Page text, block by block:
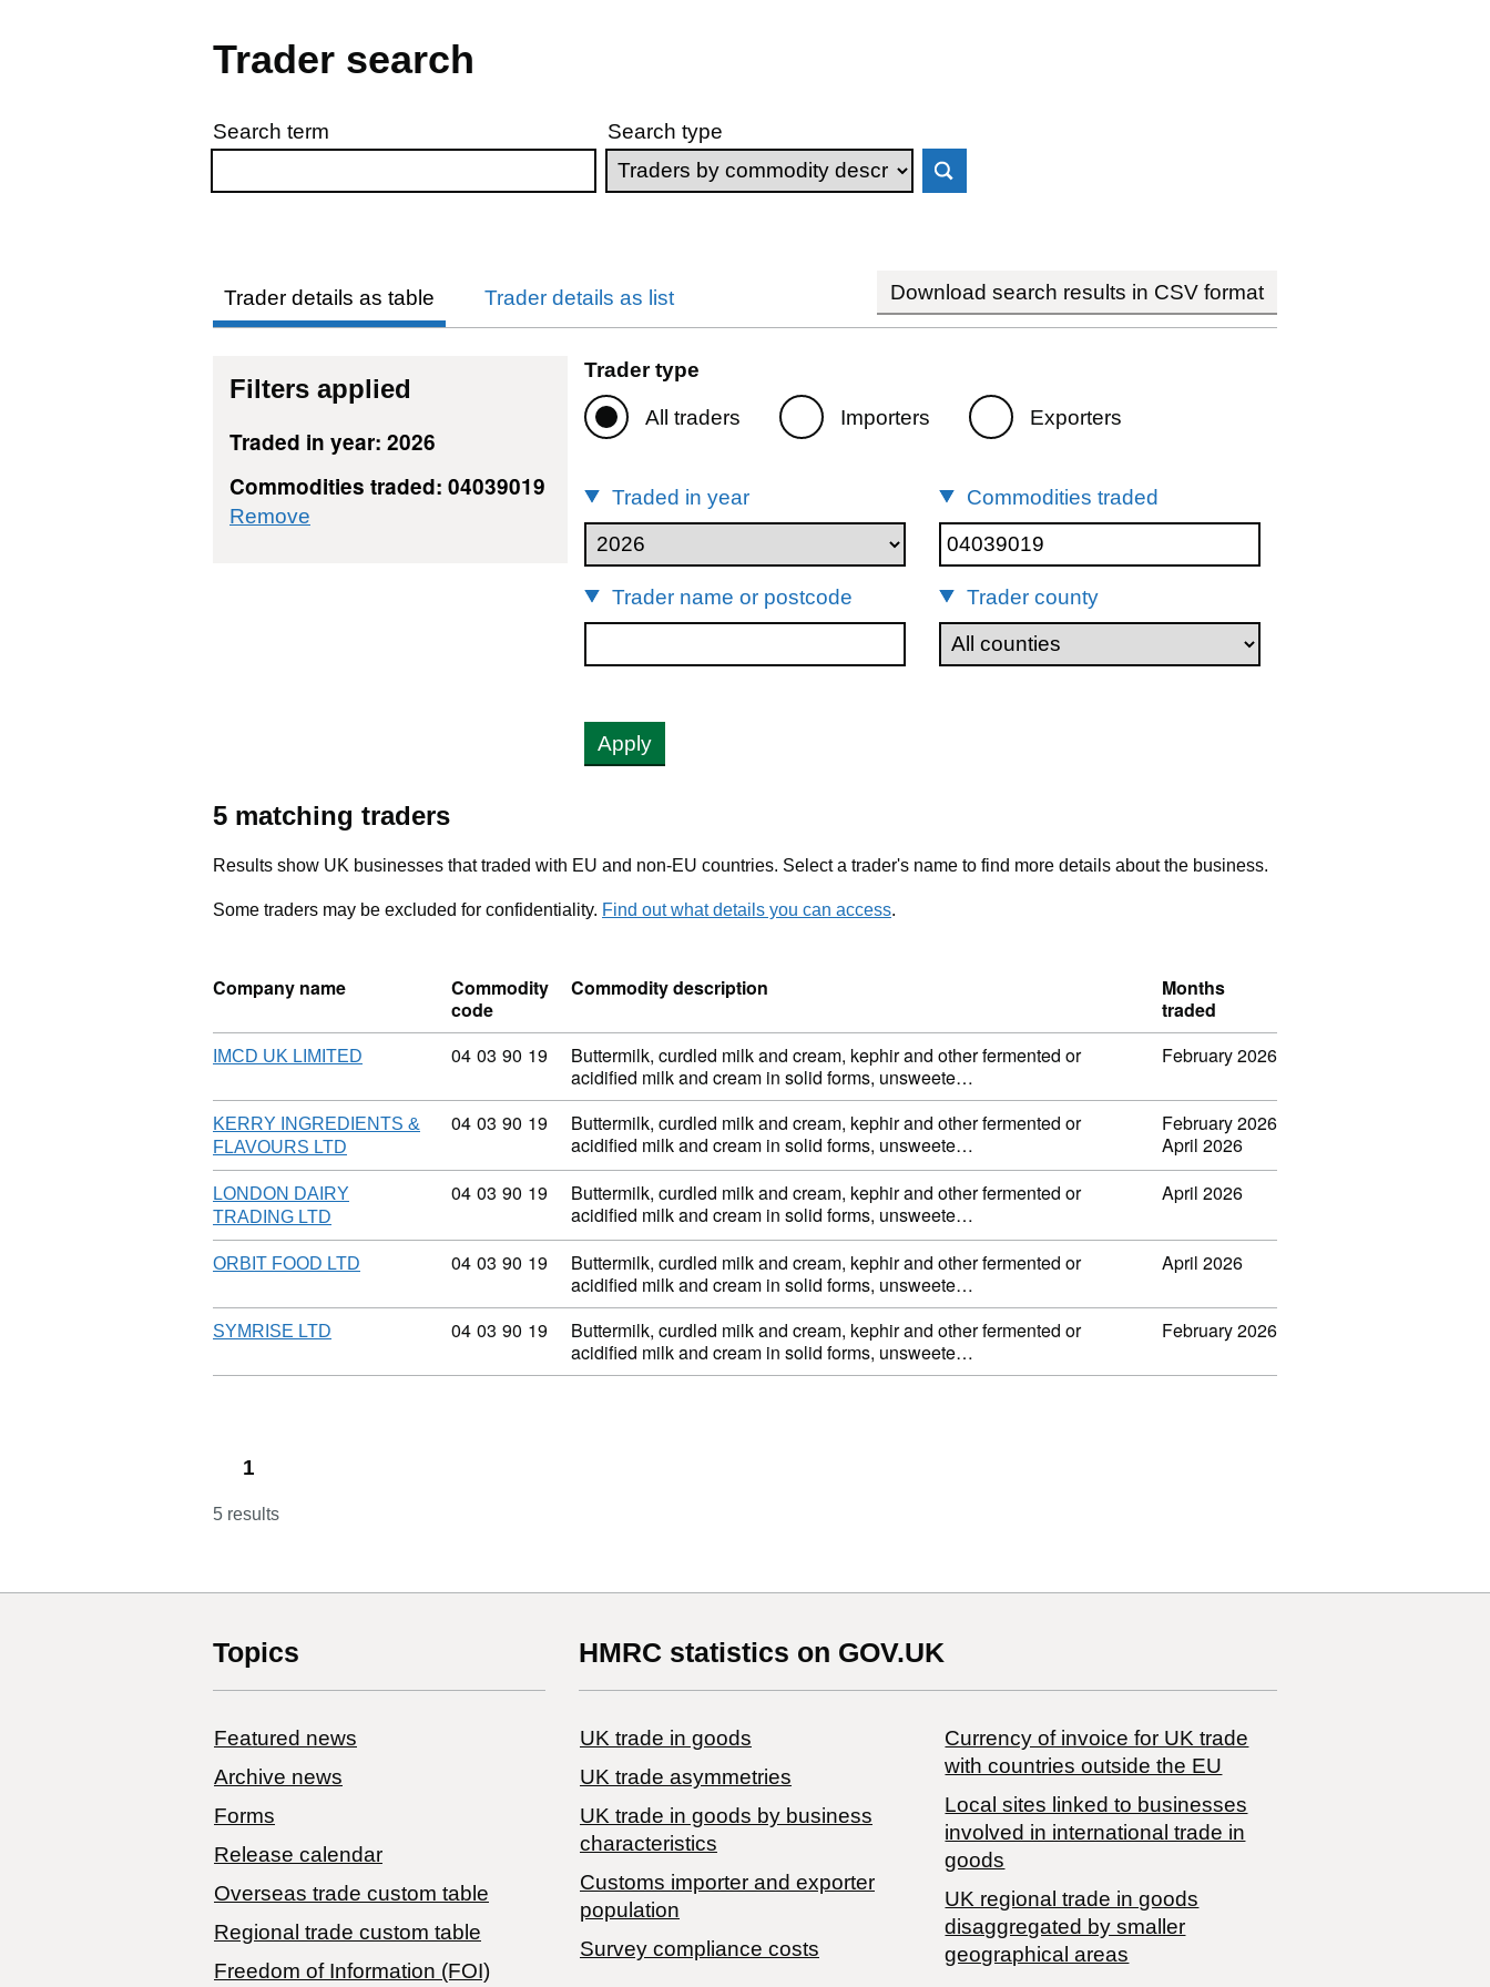
Trader search
Skip to results
Search term Search type
Trader details as table Trader details as list Download search results in CSV format
Filters applied
Traded in year: 2026
Commodities traded: 04039019
Remove
Trader type
All traders Importers Exporters
Traded in year Commodities traded
Trader name or postcode Trader county
Apply
5 matching traders
Results show UK businesses that traded with EU and non-EU countries. Select a trader's name to find more details about the business.
Some traders may be excluded for confidentiality. Find out what details you can access.
Company name
Commodity
code
Commodity description
Months
traded
IMCD UK LIMITED Commodity code: 04 03 90 19
04 03 90 19
Buttermilk, curdled milk and cream, kephir and other fermented or
acidified milk and cream in solid forms, unsweete…
February 2026
KERRY INGREDIENTS &
FLAVOURS LTD
Commodity code: 04 03 90 19
04 03 90 19
Buttermilk, curdled milk and cream, kephir and other fermented or
acidified milk and cream in solid forms, unsweete…
February 2026
April 2026
LONDON DAIRY
TRADING LTD
Commodity code: 04 03 90 19
04 03 90 19
Buttermilk, curdled milk and cream, kephir and other fermented or
acidified milk and cream in solid forms, unsweete…
April 2026
ORBIT FOOD LTD Commodity code: 04 03 90 19
04 03 90 19
Buttermilk, curdled milk and cream, kephir and other fermented or
acidified milk and cream in solid forms, unsweete…
April 2026
SYMRISE LTD Commodity code: 04 03 90 19
04 03 90 19
Buttermilk, curdled milk and cream, kephir and other fermented or
acidified milk and cream in solid forms, unsweete…
February 2026
1
5 results
Topics
Featured news
Archive news
Forms
Release calendar
Overseas trade custom table
Regional trade custom table
Freedom of Information (FOI)
HMRC statistics on GOV.UK
UK trade in goods
UK trade asymmetries
​UK trade in goods by business
characteristics
Customs importer and exporter
population
Survey compliance costs
Currency of invoice for UK trade
with countries outside the EU
Local sites linked to businesses
involved in international trade in
goods
UK regional trade in goods
disaggregated by smaller
geographical areas